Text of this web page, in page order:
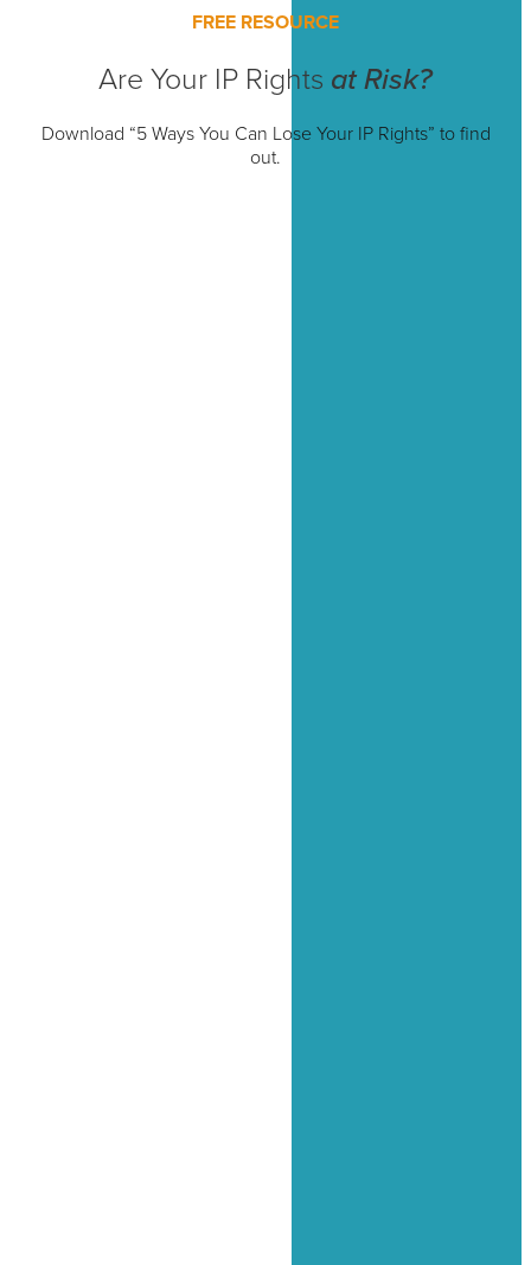
FREE RESOURCE
Are Your IP Rights at Risk?
Download “5 Ways You Can Lose Your IP Rights” to find
out.